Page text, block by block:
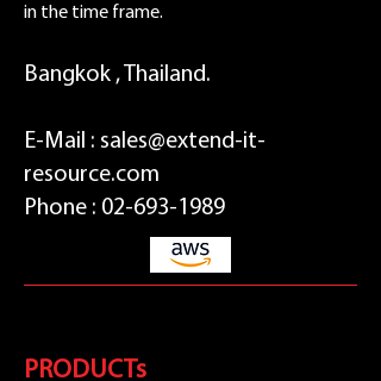
in the time frame.
Bangkok , Thailand.
E-Mail : sales@extend-it-
resource.com
Phone : 02-693-1989
PRODUCTs